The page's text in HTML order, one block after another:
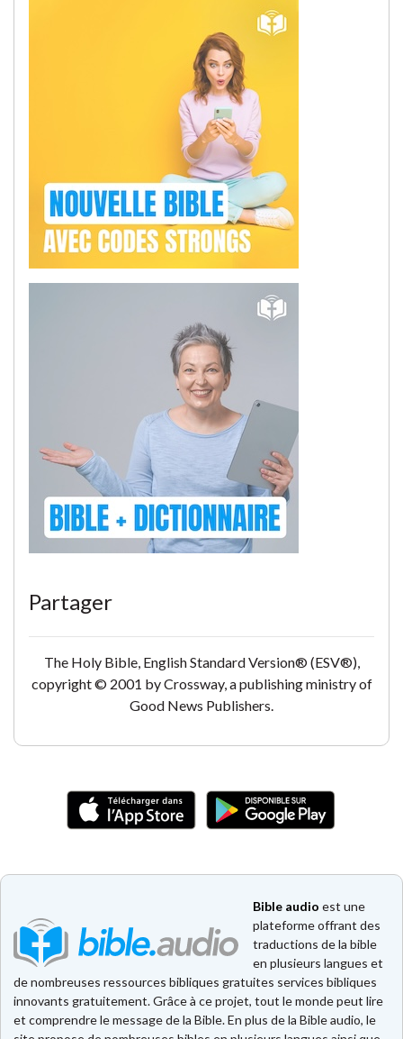
Partager
The Holy Bible, English Standard Version® (ESV®),
copyright © 2001 by Crossway, a publishing ministry of
Good News Publishers.
Bible audio est une
plateforme offrant des
traductions de la bible
en plusieurs langues et
de nombreuses ressources bibliques gratuites services bibliques
innovants gratuitement. Grâce à ce projet, tout le monde peut lire
et comprendre le message de la Bible. En plus de la Bible audio, le